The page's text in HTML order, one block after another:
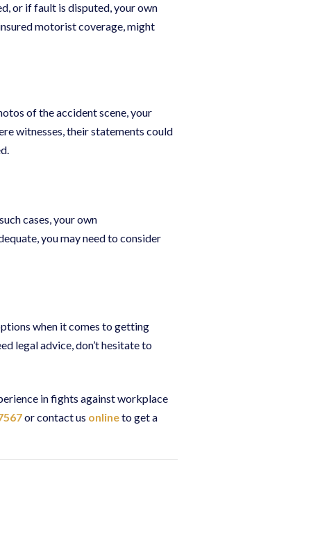
or if fault is disputed, your own
motorist coverage, might
of the accident scene, your
witnesses, their statements could
cases, your own
you may need to consider
when it comes to getting
legal advice, don’t hesitate to
in fights against workplace
or contact us onlineto get a